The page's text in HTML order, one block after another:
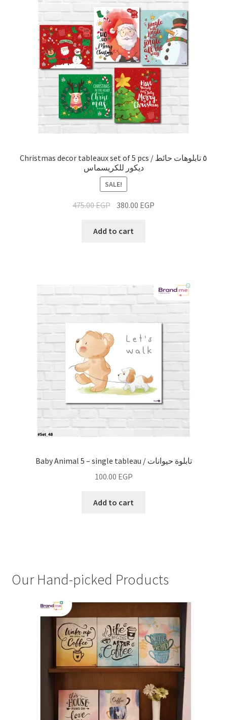
Christmas decor tableaux set of 5 pcs / ٥ تابلوهات حائط
ديكور للكريسماس
SALE!
475.00EGP 380.00 EGP
Add to cart
Baby Animal 5 – single tableau / تابلوة حيوانات
100.00 EGP
Add to cart
Our Hand-picked Products